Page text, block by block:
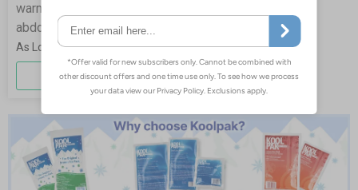
warmth to help ease lower
abdominal discomfort.
£2.38
More Info